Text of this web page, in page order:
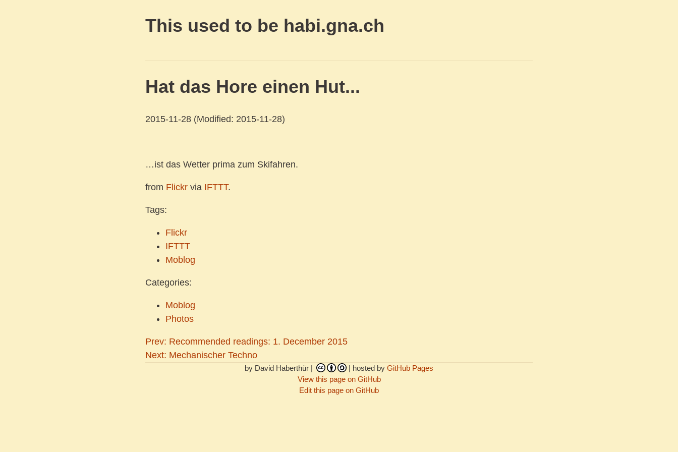
This used to be habi.gna.ch
Hat das Hore einen Hut...
2015-11-28 (Modified: 2015-11-28)
…ist das Wetter prima zum Skifahren.
from Flickr via IFTTT.
Tags:
Flickr
IFTTT
Moblog
Categories:
Moblog
Photos
Prev: Recommended readings: 1. December 2015
Next: Mechanischer Techno
by David Haberthür | | hosted by GitHub Pages
View this page on GitHub
Edit this page on GitHub